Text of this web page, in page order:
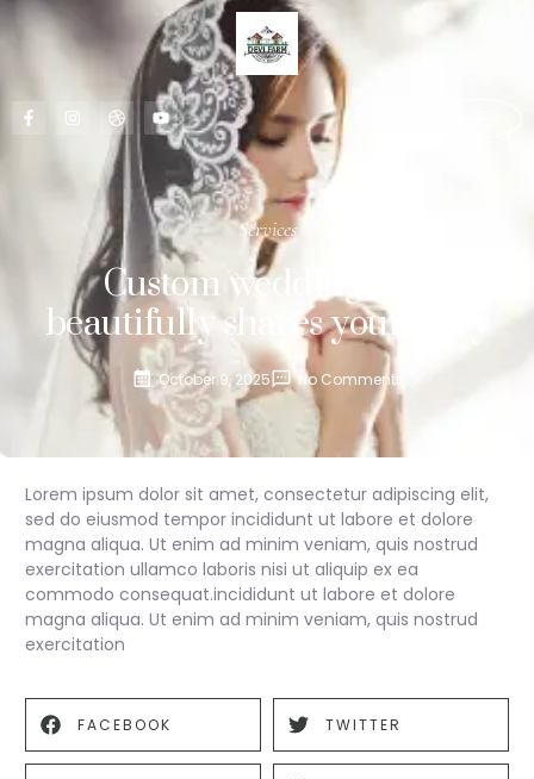
Services
Custom wedding that
beautifully shares your story
October 9, 2025 No Comments
Lorem ipsum dolor sit amet, consectetur adipiscing elit,
sed do eiusmod tempor incididunt ut labore et dolore
magna aliqua. Ut enim ad minim veniam, quis nostrud
exercitation ullamco laboris nisi ut aliquip ex ea
commodo consequat.incididunt ut labore et dolore
magna aliqua. Ut enim ad minim veniam, quis nostrud
exercitation
FACEBOOK TWITTER